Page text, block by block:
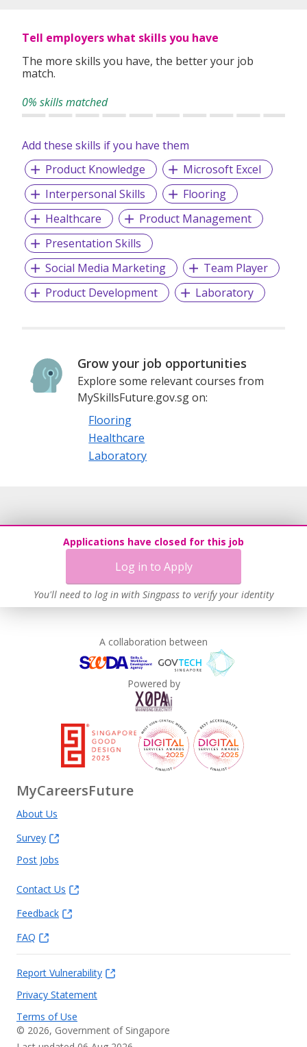
Tell employers what skills you have
The more skills you have, the better your job
match.
0% skills matched
Add these skills if you have them
Product Knowledge
Microsoft Excel
Interpersonal Skills
Flooring
Healthcare
Product Management
Presentation Skills
Social Media Marketing
Team Player
Product Development
Laboratory
Grow your job opportunities
Explore some relevant courses from
MySkillsFuture.gov.sg on:
Flooring
Healthcare
Laboratory
Applications have closed for this job
Log in to Apply
You'll need to log in with Singpass to verify your identity
A collaboration between
Powered by
MyCareersFuture
About Us
Survey
Post Jobs
Contact Us
Feedback
FAQ
Report Vulnerability
Privacy Statement
Terms of Use
© 2026, Government of Singapore